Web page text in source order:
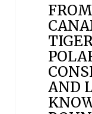
AND